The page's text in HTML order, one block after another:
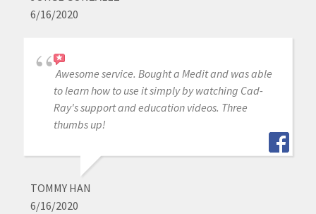
6/16/2020
Awesome service. Bought a Medit and was able
to learn how to use it simply by watching Cad-
Ray's support and education videos. Three
thumbs up!
TOMMY HAN
6/16/2020